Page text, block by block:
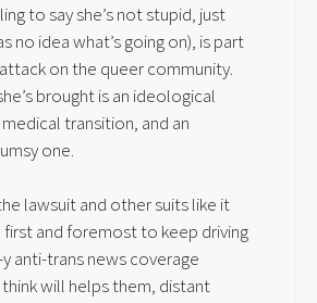
to say she’s not stupid, just
no idea what’s going on), is part
on the queer community.
brought is an ideological
transition, and an
one.
lawsuit and other suits like it
and foremost to keep driving
anti-trans news coverage
will helps them, distant